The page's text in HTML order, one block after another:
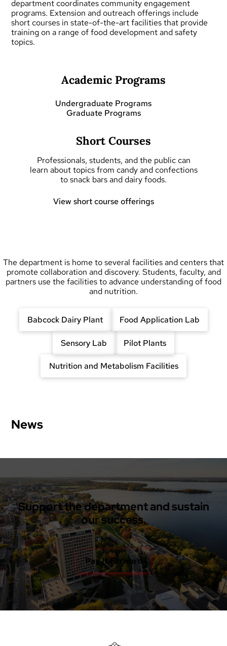
department coordinates community engagement
programs. Extension and outreach offerings include
short courses in state-of-the-art facilities that provide
training on a range of food development and safety
topics.
Academic Programs
Undergraduate Programs
Graduate Programs
Short Courses
Professionals, students, and the public can
learn about topics from candy and confections
to snack bars and dairy foods.
View short course offerings
The department is home to several facilities and centers that
promote collaboration and discovery. Students, faculty, and
partners use the facilities to advance understanding of food
and nutrition.
Babcock Dairy Plant Food Application Lab
Sensory Lab Pilot Plants
Nutrition and Metabolism Facilities
News
Support the department and sustain
our success.
Pay It Forward